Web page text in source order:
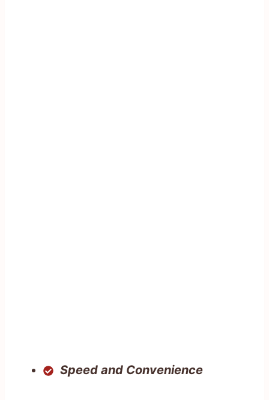
Speed and Convenience